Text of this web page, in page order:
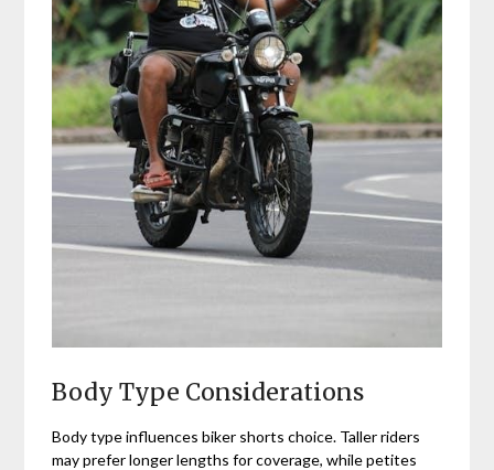
Body Type Considerations
Body type influences biker shorts choice. Taller riders
may prefer longer lengths for coverage, while petites